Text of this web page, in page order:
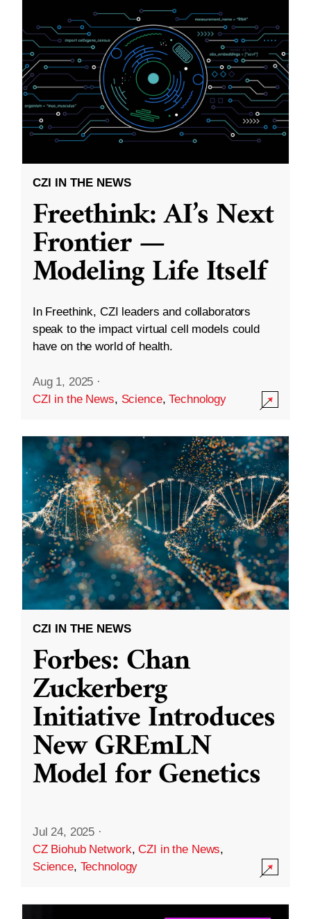
CZI IN THE NEWS
Freethink: AI’s Next
Frontier —
Modeling Life Itself
In Freethink, CZI leaders and collaborators
speak to the impact virtual cell models could
have on the world of health.
Aug 1, 2025 ·
CZI in the News, Science,Technology
CZI IN THE NEWS
Forbes: Chan
Zuckerberg
Initiative Introduces
New GREmLN
Model for Genetics
Jul 24, 2025 ·
CZ Biohub Network,CZI in the News,
Science, Technology